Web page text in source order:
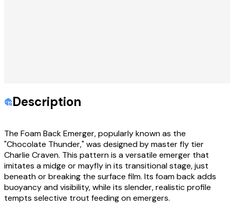
Description
The Foam Back Emerger, popularly known as the
"Chocolate Thunder," was designed by master fly tier
Charlie Craven. This pattern is a versatile emerger that
imitates a midge or mayfly in its transitional stage, just
beneath or breaking the surface film. Its foam back adds
buoyancy and visibility, while its slender, realistic profile
tempts selective trout feeding on emergers.